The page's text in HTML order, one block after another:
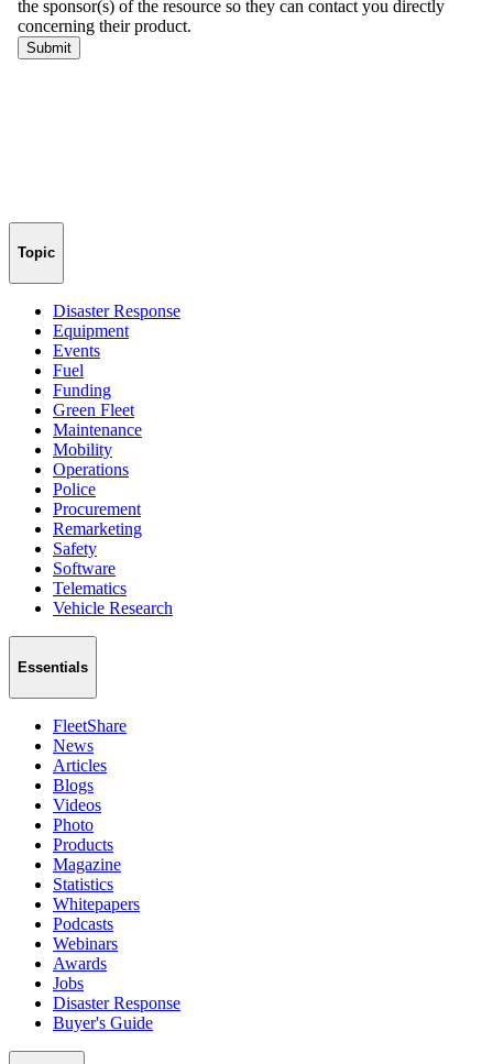
Topic
Disaster Response
Equipment
Events
Fuel
Funding
Green Fleet
Maintenance
Mobility
Operations
Police
Procurement
Remarketing
Safety
Software
Telematics
Vehicle Research
Essentials
FleetShare
News
Articles
Blogs
Videos
Photo
Products
Magazine
Statistics
Whitepapers
Podcasts
Webinars
Awards
Jobs
Disaster Response
Buyer's Guide